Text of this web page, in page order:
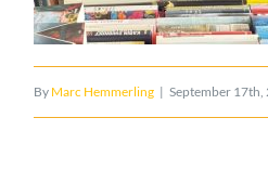
By Marc Hemmerling | September 17th,